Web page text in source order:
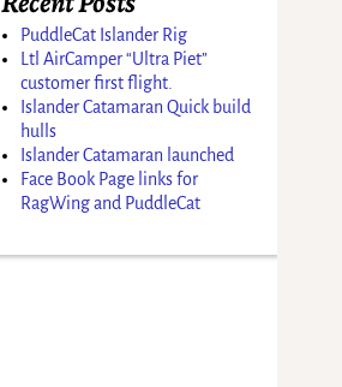
PuddleCat Islander Rig
Ltl AirCamper “Ultra Piet”
customer first flight.
Islander Catamaran Quick build
hulls
Islander Catamaran launched
Face Book Page links for
RagWing and PuddleCat